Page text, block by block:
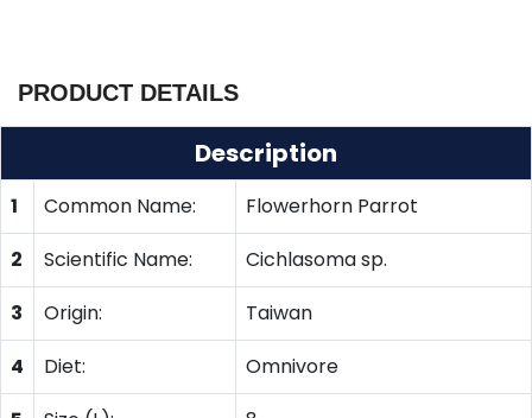
PRODUCT DETAILS
Description
1 Common Name:
Flowerhorn Parrot
2
Scientific Name:
Cichlasoma sp.
3
Origin:
Taiwan
4
Diet:
Omnivore